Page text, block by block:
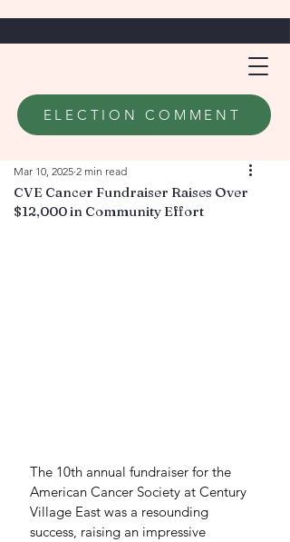
ELECTION COMMENT
CVE Cancer Fundraiser Raises Over
$12,000 in Community Effort
Mar 10, 2025 2 min read
The 10th annual fundraiser for the
American Cancer Society at Century
Village East was a resounding
success, raising an impressive